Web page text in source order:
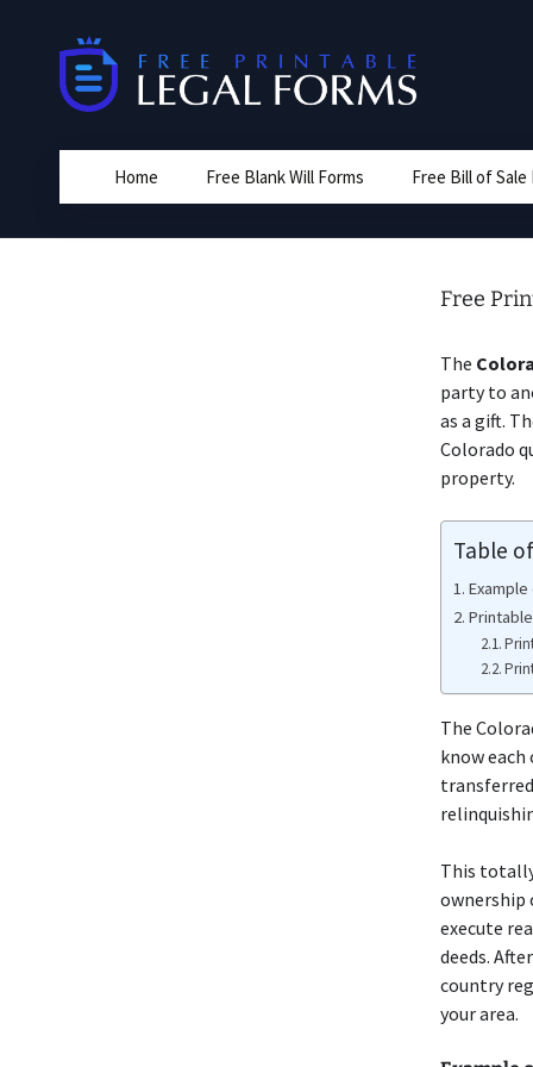
Home Free Blank Will Forms Free Bill of Sale
Free
The
party to
as a gift.
Colorado
property.
Table
The
know
This
ownership
execute
deeds.
country
your area.